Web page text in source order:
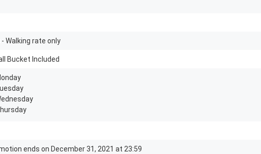
- Walking rate only
Bucket Included
ends on December 31, 2021 at 23:59